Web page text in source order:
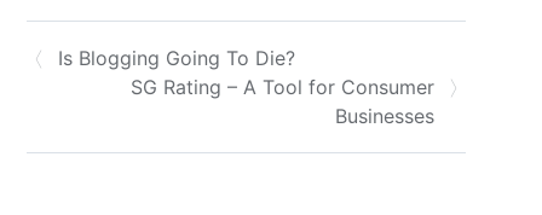
Is Blogging Going To Die?
SG Rating – A Tool for Consumer
Businesses